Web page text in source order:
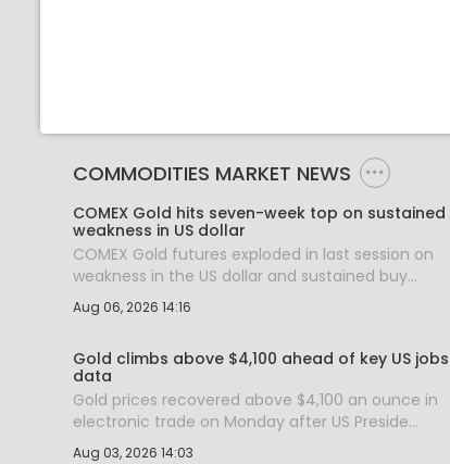
COMMODITIES MARKET NEWS
COMEX Gold hits seven-week top on sustained
weakness in US dollar
COMEX Gold futures exploded in last session on
weakness in the US dollar and sustained buy...
Aug 06, 2026 14:16
Gold climbs above $4,100 ahead of key US jobs
data
Gold prices recovered above $4,100 an ounce in
electronic trade on Monday after US Preside...
Aug 03, 2026 14:03